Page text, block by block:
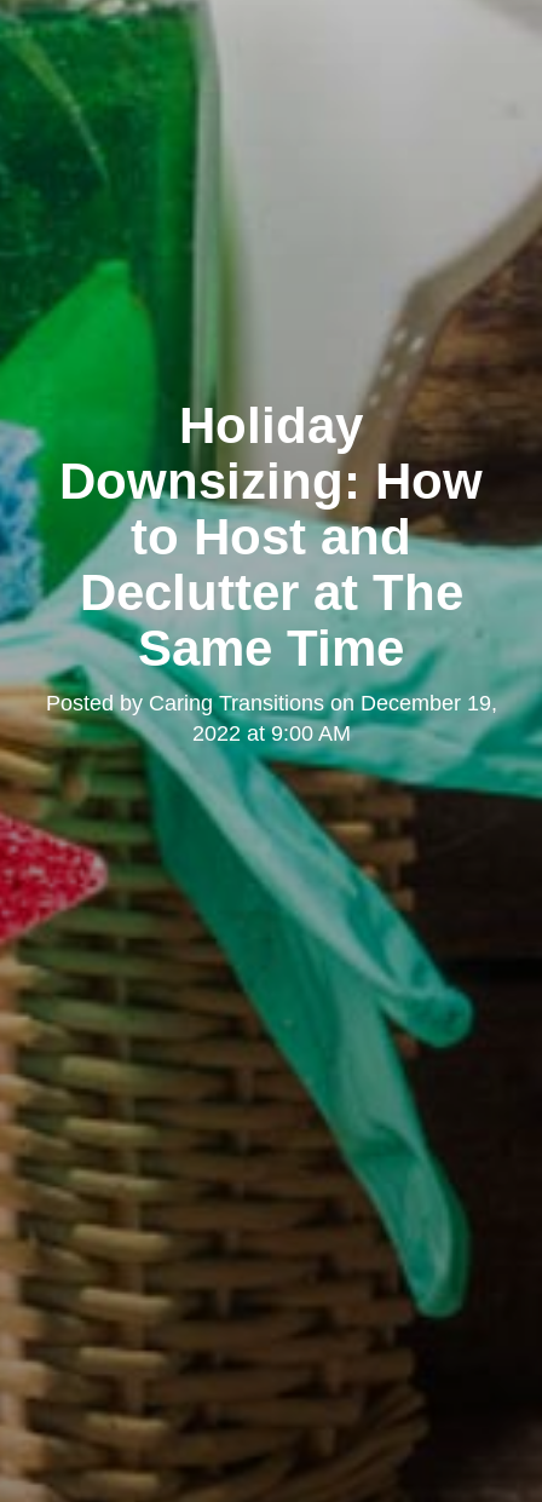
Holiday
Downsizing: How
to Host and
Declutter at The
Same Time
Posted by Caring TransitionsonDecember 19,
2022 at 9:00 AM